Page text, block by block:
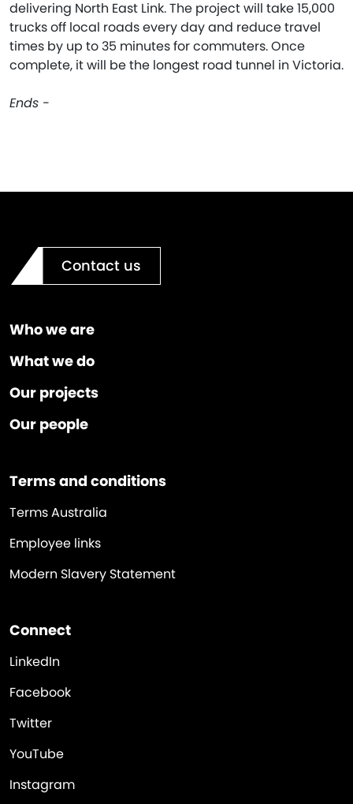
delivering North East Link. The project will take 15,000
trucks off local roads every day and reduce travel
times by up to 35 minutes for commuters. Once
complete, it will be the longest road tunnel in Victoria.
Ends -
Contact us
Who we are
What we do
Our projects
Our people
Terms and conditions
Terms Australia
Employee links
Modern Slavery Statement
Connect
LinkedIn
Facebook
Twitter
YouTube
Instagram